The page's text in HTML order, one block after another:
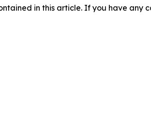
in this article. If you have any